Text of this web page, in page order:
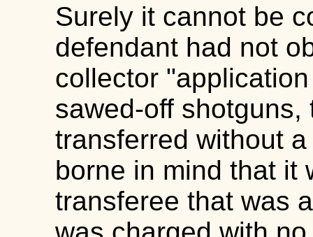
Surely it cannot be
defendant had not
collector
sawed-off
transferred without
borne in mind that it
transferee that was